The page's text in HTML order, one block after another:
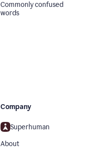
Commonly confused
words
Company
Superhuman
About